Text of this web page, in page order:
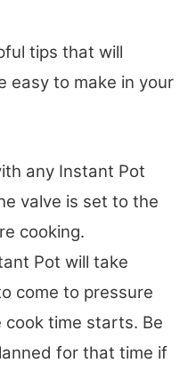
tips that will
easy to make in your
any Instant Pot
valve is set to the
cooking.
Pot will take
come to pressure
time starts. Be
for that time if